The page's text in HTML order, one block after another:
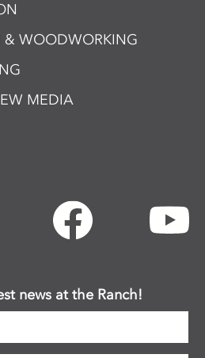
& WOODWORKING
MEDIA
news at the Ranch!